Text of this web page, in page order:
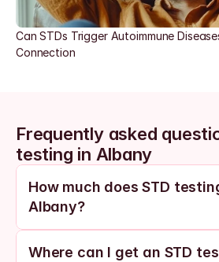
Can STDs Trigger Autoimmune
Connection
Frequently asked
testing in Albany
How much does STD
Albany?
Where can I get an STD